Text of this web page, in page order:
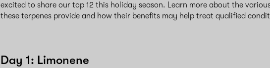
excited to share our top 12 this holiday season. Learn more about the
these terpenes provide and how their benefits may help treat qualified
Day 1: Limonene